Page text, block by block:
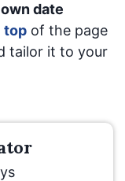
date
top of the page
tailor it to your